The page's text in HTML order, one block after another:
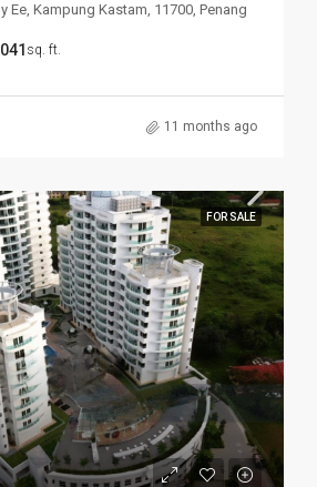
Ee, Kampung Kastam, 11700, Penang
sq. ft.
11 months ago
FOR SALE